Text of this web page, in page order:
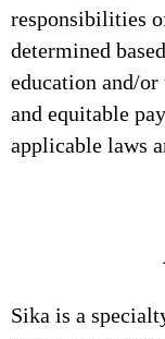
responsibilities
determined
education and/
and equitable
applicable laws
Sika is a